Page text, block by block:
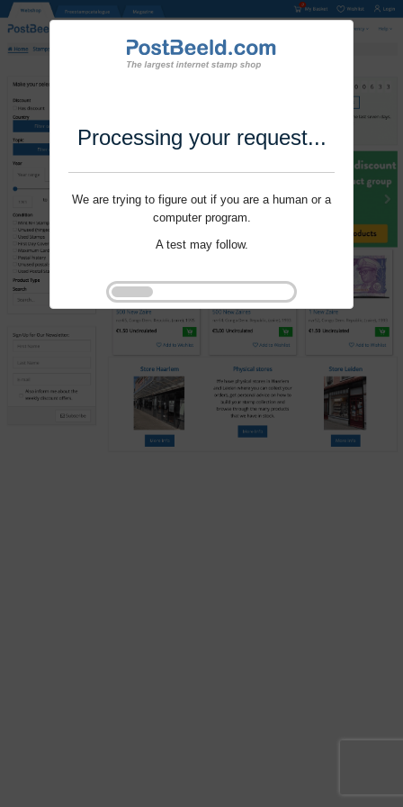
Processing your request...
We are trying to figure out if you are a human or a
computer program.
A test may follow.